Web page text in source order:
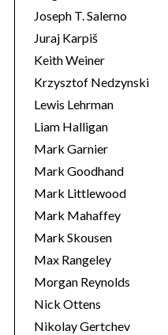
Joseph T. Salerno
Juraj Karpiš
Keith Weiner
Krzysztof Nedzynski
Lewis Lehrman
Liam Halligan
Mark Garnier
Mark Goodhand
Mark Littlewood
Mark Mahaffey
Mark Skousen
Max Rangeley
Morgan Reynolds
Nick Ottens
Nikolay Gertchev